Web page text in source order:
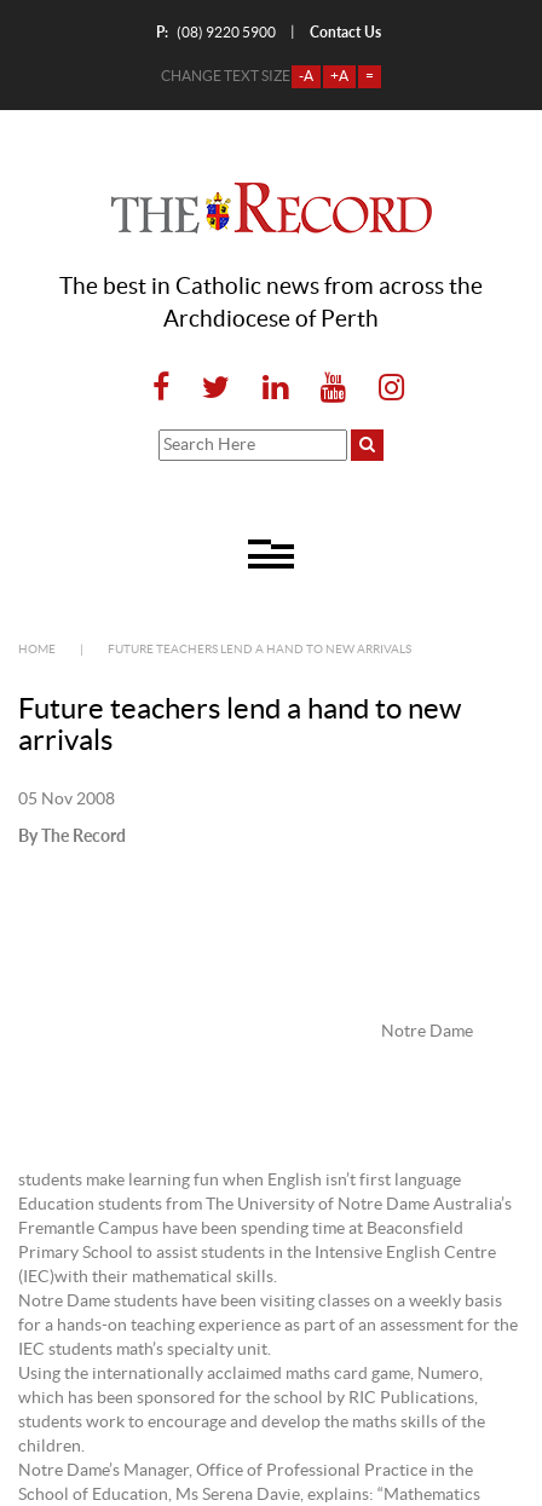
P: (08) 9220 5900 Contact Us
CHANGE TEXT SIZE -A +A =
The best in Catholic news from across the
Archdiocese of Perth
HOME FUTURE TEACHERS LEND A HAND TO NEW ARRIVALS
Future teachers lend a hand to new
arrivals
05 Nov 2008
By The Record
Notre Dame
students make learning fun when English isn’t first language
Education students from The University of Notre Dame Australia’s
Fremantle Campus have been spending time at Beaconsfield
Primary School to assist students in the Intensive English Centre
(IEC)with their mathematical skills.
Notre Dame students have been visiting classes on a weekly basis
for a hands-on teaching experience as part of an assessment for the
IEC students math’s specialty unit.
Using the internationally acclaimed maths card game, Numero,
which has been sponsored for the school by RIC Publications,
students work to encourage and develop the maths skills of the
children.
Notre Dame’s Manager, Office of Professional Practice in the
School of Education, Ms Serena Davie, explains: “Mathematics